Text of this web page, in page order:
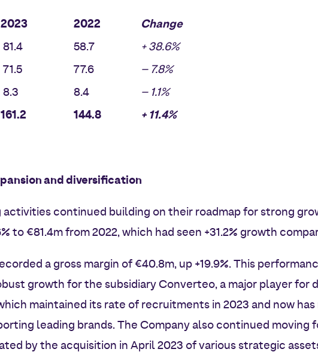
2023 2022 Change
81.4 58.7
+ 38.6%
71.5 77.6
– 7.8%
8.3 8.4 – 1.1%
161.2 144.8 + 11.4%
and diversification
continued building on their roadmap for strong
to €81.4m from 2022, which had seen +31.2% growth
a gross margin of €40.8m, up +19.9%. This
growth for the subsidiary Converteo, a major player for
maintained its rate of recruitments in 2023 and now
leading brands. The Company also continued moving
by the acquisition in April 2023 of various strategic